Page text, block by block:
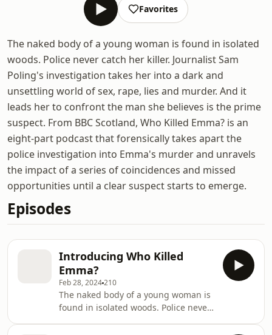
Favorites
The naked body of a young woman is found in isolated
woods. Police never catch her killer. Journalist Sam
Poling's investigation takes her into a dark and
unsettling world of sex, rape, lies and murder. And it
leads her to confront the man she believes is the prime
suspect. From BBC Scotland, Who Killed Emma? is an
eight-part podcast that forensically takes apart the
police investigation into Emma's murder and unravels
the impact of a series of coincidences and missed
opportunities until a clear suspect starts to emerge.
Episodes
Introducing Who Killed
Emma?
Feb 28, 2024210
The naked body of a young woman is
found in isolated woods. Police never